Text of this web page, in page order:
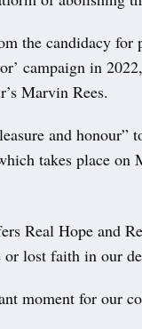
the candidacy for
campaign in
Marvin Rees.
and honour”
takes place on
Real Hope and
lost faith in our
moment for our